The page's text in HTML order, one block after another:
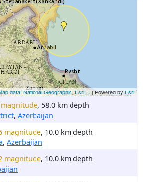
data: National Geographic, Esri,...| Powered by Esri
magnitude, 58.0 km depth
, Azerbaijan
magnitude, 10.0 km depth
, Azerbaijan
magnitude, 10.0 km depth